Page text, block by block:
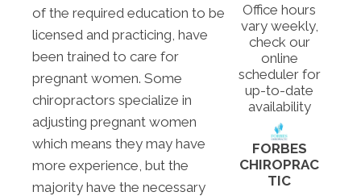
of the required education to be
licensed and practicing, have
been trained to care for
pregnant women. Some
chiropractors specialize in
adjusting pregnant women
which means they may have
more experience, but the
majority have the necessary
Office hours
vary weekly,
check our
online
scheduler for
up-to-date
availability
FORBES
CHIROPRAC
TIC